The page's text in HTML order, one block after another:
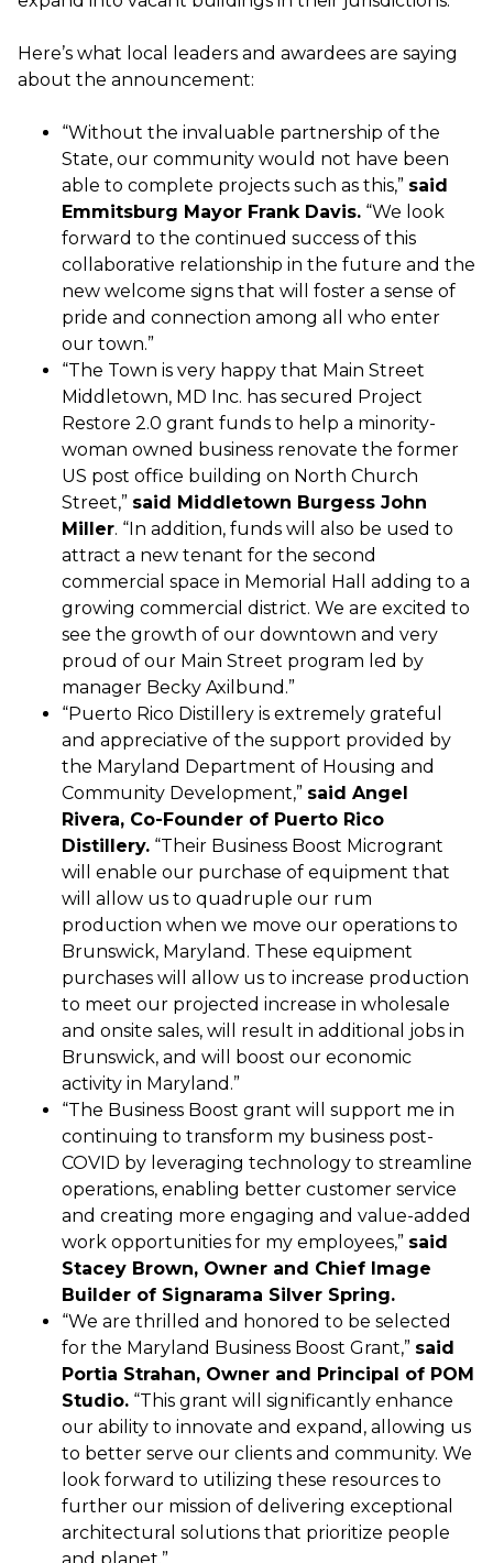
Here’s what local leaders and awardees are saying
about the announcement:
“Without the invaluable partnership of the
State, our community would not have been
able to complete projects such as this,” said
Emmitsburg Mayor Frank Davis. “We look
forward to the continued success of this
collaborative relationship in the future and the
new welcome signs that will foster a sense of
pride and connection among all who enter
our town.”
“The Town is very happy that Main Street
Middletown, MD Inc. has secured Project
Restore 2.0 grant funds to help a minority-
woman owned business renovate the former
US post office building on North Church
Street,” said Middletown Burgess John
Miller. “In addition, funds will also be used to
attract a new tenant for the second
commercial space in Memorial Hall adding to a
growing commercial district. We are excited to
see the growth of our downtown and very
proud of our Main Street program led by
manager Becky Axilbund.”
“Puerto Rico Distillery is extremely grateful
and appreciative of the support provided by
the Maryland Department of Housing and
Community Development,” said Angel
Rivera, Co-Founder of Puerto Rico
Distillery. “Their Business Boost Microgrant
will enable our purchase of equipment that
will allow us to quadruple our rum
production when we move our operations to
Brunswick, Maryland. These equipment
purchases will allow us to increase production
to meet our projected increase in wholesale
and onsite sales, will result in additional jobs in
Brunswick, and will boost our economic
activity in Maryland.”
“The Business Boost grant will support me in
continuing to transform my business post-
COVID by leveraging technology to streamline
operations, enabling better customer service
and creating more engaging and value-added
work opportunities for my employees,” said
Stacey Brown, Owner and Chief Image
Builder of Signarama Silver Spring.
“We are thrilled and honored to be selected
for the Maryland Business Boost Grant,” said
Portia Strahan, Owner and Principal of POM
Studio. “This grant will significantly enhance
our ability to innovate and expand, allowing us
to better serve our clients and community. We
look forward to utilizing these resources to
further our mission of delivering exceptional
architectural solutions that prioritize people